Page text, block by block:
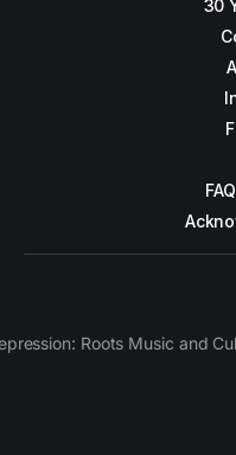
30
Roots Music and